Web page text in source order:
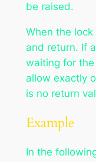
be raised.
When the
and return. If
waiting for
allow exactly
is no return
Example
In the